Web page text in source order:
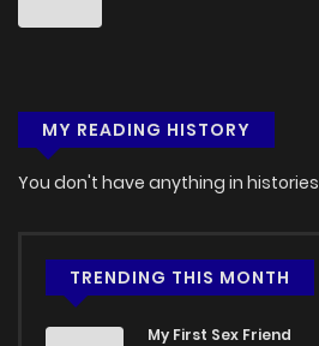
MY READING HISTORY
You don't have anything in histories
TRENDING THIS MONTH
My First Sex Friend